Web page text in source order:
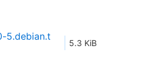
5.debian.t
5.3 KiB